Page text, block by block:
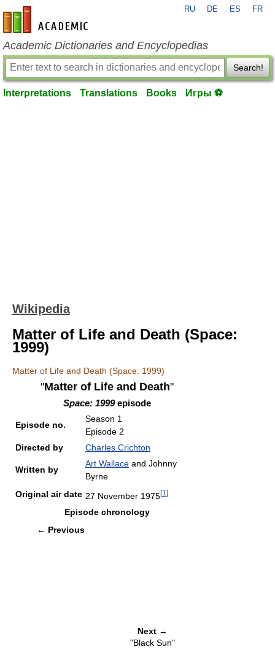
en-academic.com
RU DE ES FR
Academic Dictionaries and Encyclopedias
Search!
Interpretations Translations Books Игры ⚽
Wikipedia
Matter of Life and Death (Space:
1999)
Matter of Life and Death (Space: 1999)
"Matter of Life and Death"
Space: 1999episode
Episode no.
Season 1
Episode 2
Directed by
Charles Crichton
Written by
Art Wallace and Johnny
Byrne
Original air date 27 November 1975[1 ]
Episode chronology
← Previous
Next →
"Black Sun"